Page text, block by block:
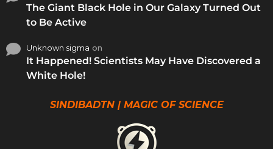
The Giant Black Hole in Our Galaxy Turned Out
to Be Active
Unknown sigma on
It Happened! Scientists May Have Discovered a
White Hole!
SINDIBADTN | MAGIC OF SCIENCE